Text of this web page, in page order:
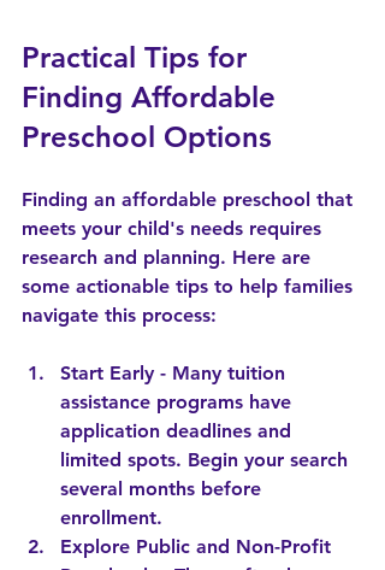
Practical Tips for
Finding Affordable
Preschool Options
Finding an affordable preschool that
meets your child's needs requires
research and planning. Here are
some actionable tips to help families
navigate this process:
Start Early - Many tuition
assistance programs have
application deadlines and
limited spots. Begin your search
several months before
enrollment.
Explore Public and Non-Profit